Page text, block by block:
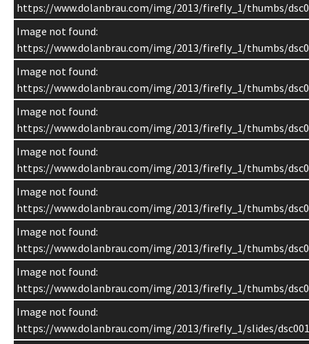
https://www.dolanbrau.com/img/2013/firefly_1/thumbs/
Image not found:
https://www.dolanbrau.com/img/2013/firefly_1/thumbs/
Image not found:
https://www.dolanbrau.com/img/2013/firefly_1/thumbs/
Image not found:
https://www.dolanbrau.com/img/2013/firefly_1/thumbs/
Image not found:
https://www.dolanbrau.com/img/2013/firefly_1/thumbs/
Image not found:
https://www.dolanbrau.com/img/2013/firefly_1/thumbs/
Image not found:
https://www.dolanbrau.com/img/2013/firefly_1/thumbs/
Image not found:
https://www.dolanbrau.com/img/2013/firefly_1/thumbs/
Image not found:
https://www.dolanbrau.com/img/2013/firefly_1/slides/